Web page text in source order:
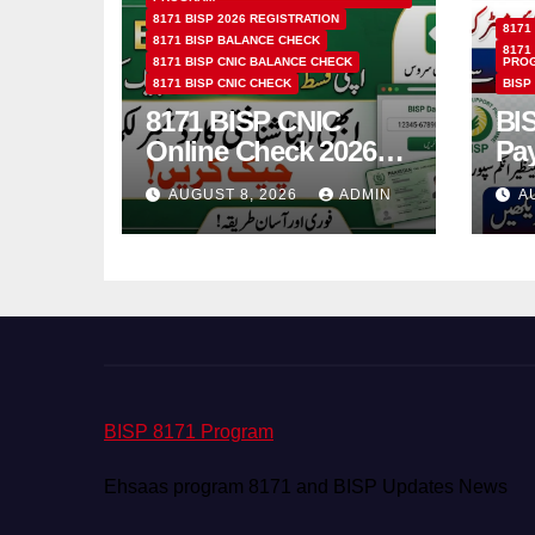
8171 BISP 2026 REGISTRATION
8171 BISP BALANCE CHECK
8171 BISP CNIC BALANCE CHECK
8171 BISP CNIC CHECK
8171 BISP CNIC
Online Check 2026
How to Verify
Monthly Installment
AUGUST 8, 2026 ADMIN
8171
8171
BISP
&
BISP 8171 Program
Ehsaas program 8171 and BISP Updates News